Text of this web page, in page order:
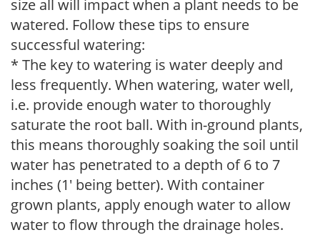
size all will impact when a plant needs to be
watered. Follow these tips to ensure
successful watering:
* The key to watering is water deeply and
less frequently. When watering, water well,
i.e. provide enough water to thoroughly
saturate the root ball. With in-ground plants,
this means thoroughly soaking the soil until
water has penetrated to a depth of 6 to 7
inches (1' being better). With container
grown plants, apply enough water to allow
water to flow through the drainage holes.